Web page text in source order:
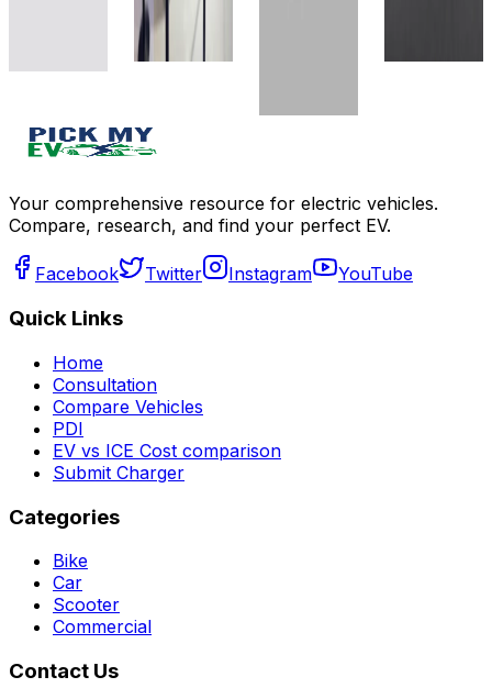
Write a
review
Get Offers
Your comprehensive resource for electric vehicles.
Compare, research, and find your perfect EV.
Facebook Twitter Instagram YouTube
Quick Links
Home
Consultation
Compare Vehicles
PDI
EV vs ICE Cost comparison
Submit Charger
Categories
Bike
Car
Scooter
Commercial
Contact Us